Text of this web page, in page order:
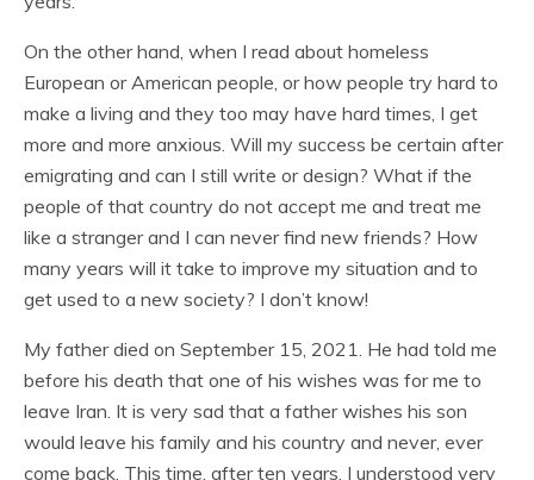
On the other hand, when I read about homeless
European or American people, or how people try hard to
make a living and they too may have hard times, I get
more and more anxious. Will my success be certain after
emigrating and can I still write or design? What if the
people of that country do not accept me and treat me
like a stranger and I can never find new friends? How
many years will it take to improve my situation and to
get used to a new society? I don’t know!
My father died on September 15, 2021. He had told me
before his death that one of his wishes was for me to
leave Iran. It is very sad that a father wishes his son
would leave his family and his country and never, ever
come back. This time, after ten years, I understood very